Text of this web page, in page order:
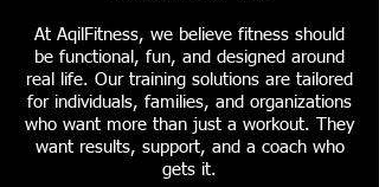
At AqilFitness, we believe fitness should
be functional, fun, and designed around
real life. Our training solutions are tailored
for individuals, families, and organizations
who want more than just a workout. They
want results, support, and a coach who
gets it.